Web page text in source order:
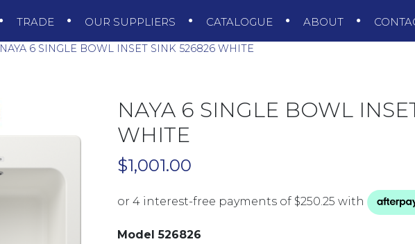
TRADE OUR SUPPLIERS CATALOGUE ABOUT
NAYA 6 SINGLE BOWL INSET SINK 526826 WHITE
NAYA 6 SINGLE BOWL
WHITE
$1,001.00
Model 526826